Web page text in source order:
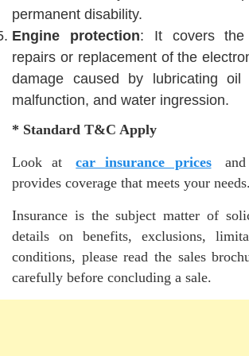
permanent disability.
Engine protection: It covers
repairs or replacement of the
damage caused by lubricating oil
malfunction, and water ingression.
* Standard T&C Apply
Look at car insurance prices
provides coverage that meets your needs.
Insurance is the subject matter of
details on benefits, exclusions,
conditions, please read the sales
carefully before concluding a sale.